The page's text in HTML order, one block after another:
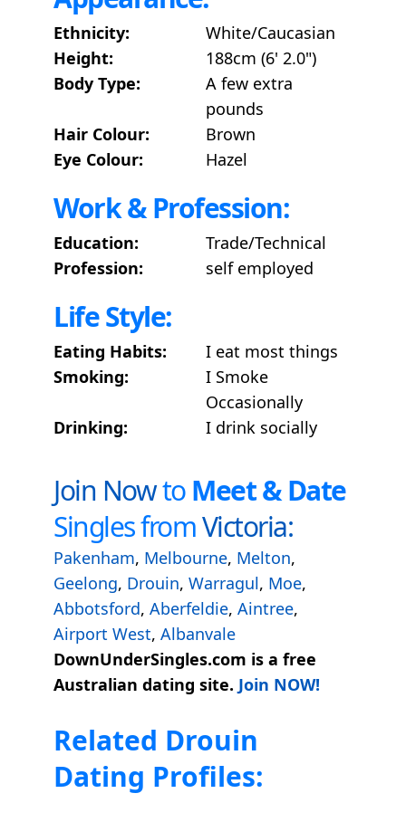
Ethnicity:
White/Caucasian
Height:
188cm (6' 2.0")
Body Type:
A few extra
pounds
Hair Colour:
Brown
Eye Colour:
Hazel
Work & Profession:
Education:
Trade/Technical
Profession:
self employed
Life Style:
Eating Habits:
I eat most things
Smoking:
I Smoke
Occasionally
Drinking:
I drink socially
Join NowtoMeet & Date
Singles fromVictoria:
Pakenham, Melbourne, Melton,
Geelong, Drouin, Warragul, Moe,
Abbotsford, Aberfeldie, Aintree,
Airport West, Albanvale
DownUnderSingles.com is a free
Australian dating site. Join NOW!
Related Drouin
Dating Profiles: